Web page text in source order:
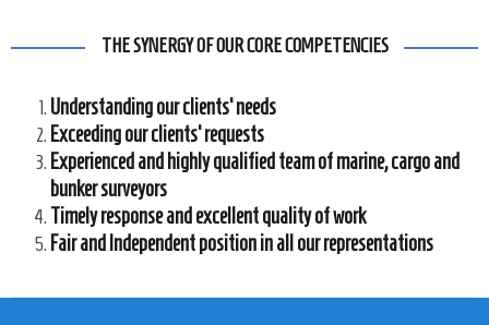
THE SYNERGY OF OUR CORE COMPETENCIES
Understanding our clients’ needs
Exceeding our clients’ requests
Experienced and highly qualified team of marine, cargo and
bunker surveyors
Timely response and excellent quality of work
Fair and Independent position in all our representations